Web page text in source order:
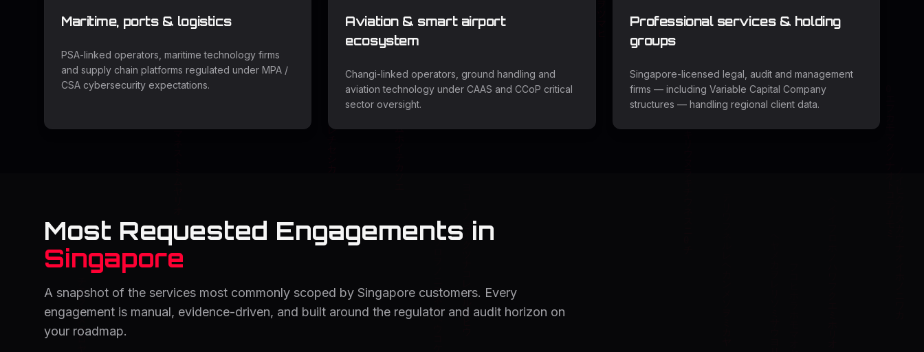
Maritime, ports & logistics
PSA-linked operators, maritime technology firms
and supply chain platforms regulated under MPA /
CSA cybersecurity expectations.
Aviation & smart airport
ecosystem
Changi-linked operators, ground handling and
aviation technology under CAAS and CCoP critical
sector oversight.
Professional services & holding
groups
Singapore-licensed legal, audit and management
firms — including Variable Capital Company
structures — handling regional client data.
Most Requested Engagements in
Singapore
A snapshot of the services most commonly scoped by Singapore customers. Every
engagement is manual, evidence-driven, and built around the regulator and audit horizon on
your roadmap.